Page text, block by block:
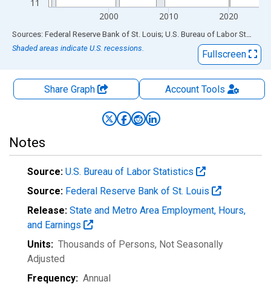
11
2000 2010 2020
End of interactive chart.
Sources: Federal Reserve Bank of St. Louis; U.S. Bureau of Labor Statistics
Shaded areas indicate U.S. recessions.
Fullscreen
Share Graph AccountTools
Notes
Source: U.S. Bureau of Labor Statistics
Source: Federal Reserve Bank of St. Louis
Release: State and Metro Area Employment, Hours,
and Earnings
Units: Thousands of Persons, Not Seasonally
Adjusted
Frequency: Annual